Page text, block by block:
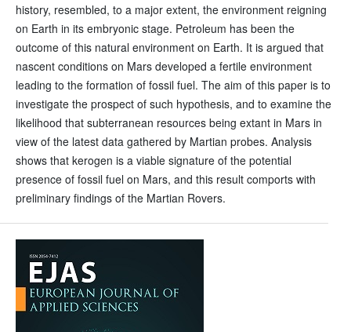
history, resembled, to a major extent, the environment reigning
on Earth in its embryonic stage. Petroleum has been the
outcome of this natural environment on Earth. It is argued that
nascent conditions on Mars developed a fertile environment
leading to the formation of fossil fuel. The aim of this paper is to
investigate the prospect of such hypothesis, and to examine the
likelihood that subterranean resources being extant in Mars in
view of the latest data gathered by Martian probes. Analysis
shows that kerogen is a viable signature of the potential
presence of fossil fuel on Mars, and this result comports with
preliminary findings of the Martian Rovers.